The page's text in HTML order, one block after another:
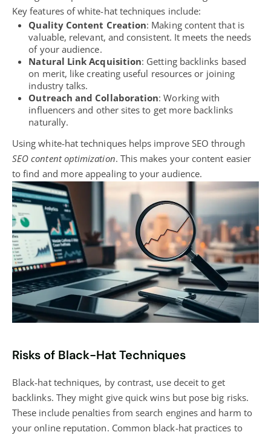
Key features of white-hat techniques include:
Quality Content Creation: Making content that is
valuable, relevant, and consistent. It meets the needs
of your audience.
Natural Link Acquisition: Getting backlinks based
on merit, like creating useful resources or joining
industry talks.
Outreach and Collaboration: Working with
influencers and other sites to get more backlinks
naturally.
Using white-hat techniques helps improve SEO through
SEO content optimization. This makes your content easier
to find and more appealing to your audience.
Risks of Black-Hat Techniques
Black-hat techniques, by contrast, use deceit to get
backlinks. They might give quick wins but pose big risks.
These include penalties from search engines and harm to
your online reputation. Common black-hat practices to